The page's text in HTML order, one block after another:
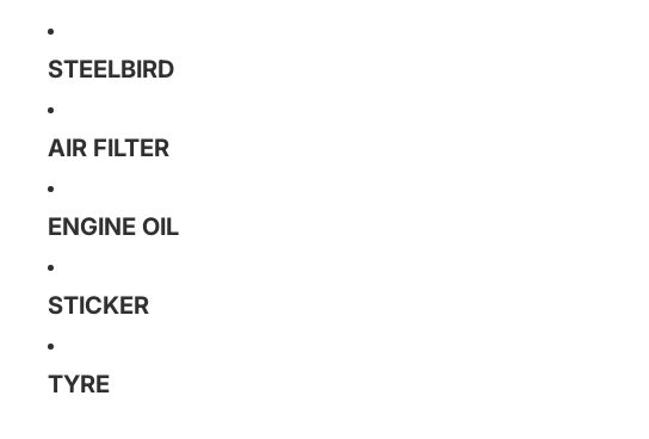
STEELBIRD
AIR FILTER
ENGINE OIL
STICKER
TYRE